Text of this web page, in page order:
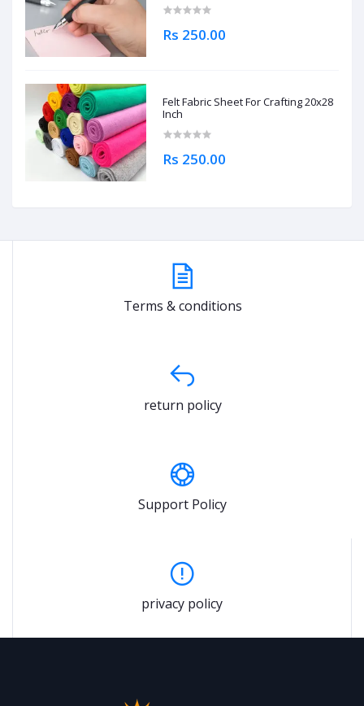
Rs 250.00
Felt Fabric Sheet For Crafting 20x28
Inch
Rs 250.00
Terms & conditions
return policy
Support Policy
privacy policy